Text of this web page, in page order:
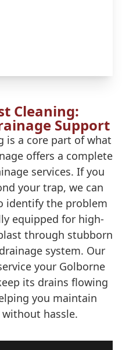
Cleaning:
Support
is a core part of what
offers a complete
services. If you
your trap, we can
identify the problem
equipped for high-
through stubborn
system. Our
your Golborne
its drains flowing
you maintain
hassle.